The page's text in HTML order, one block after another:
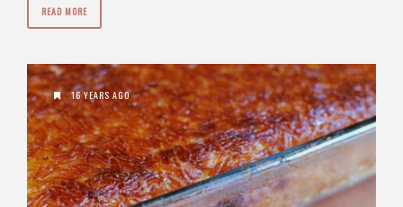
READ MORE
16 YEARS AGO